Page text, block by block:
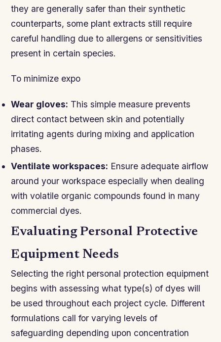
they are generally safer than their synthetic
counterparts, some plant extracts still require
careful handling due to allergens or sensitivities
present in certain species.
To minimize expo
Wear gloves: This simple measure prevents
direct contact between skin and potentially
irritating agents during mixing and application
phases.
Ventilate workspaces: Ensure adequate airflow
around your workspace especially when dealing
with volatile organic compounds found in many
commercial dyes.
Evaluating Personal Protective
Equipment Needs
Selecting the right personal protection equipment
begins with assessing what type(s) of dyes will
be used throughout each project cycle. Different
formulations call for varying levels of
safeguarding depending upon concentration